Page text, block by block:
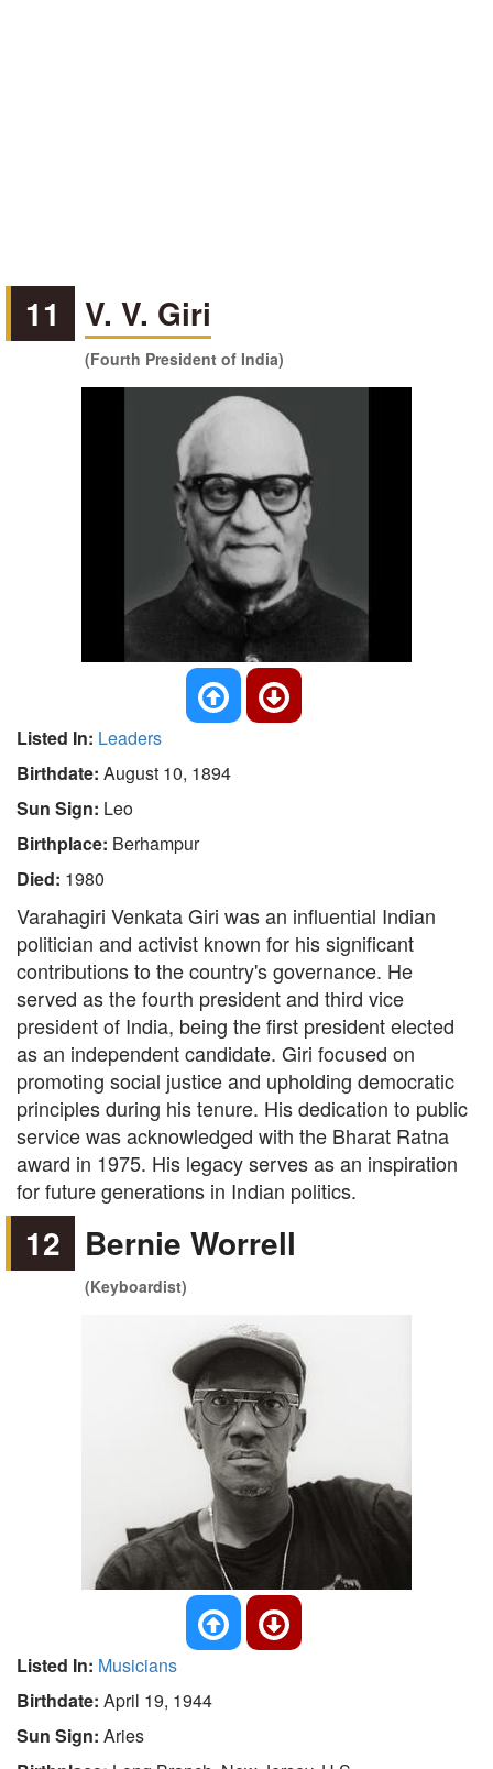
11 V. V. Giri
(Fourth President of India)
Listed In: Leaders
Birthdate: August 10, 1894
Sun Sign: Leo
Birthplace: Berhampur
Died: 1980
Varahagiri Venkata Giri was an influential Indian
politician and activist known for his significant
contributions to the country's governance. He
served as the fourth president and third vice
president of India, being the first president elected
as an independent candidate. Giri focused on
promoting social justice and upholding democratic
principles during his tenure. His dedication to public
service was acknowledged with the Bharat Ratna
award in 1975. His legacy serves as an inspiration
for future generations in Indian politics.
12 Bernie Worrell
(Keyboardist)
Listed In: Musicians
Birthdate: April 19, 1944
Sun Sign: Aries